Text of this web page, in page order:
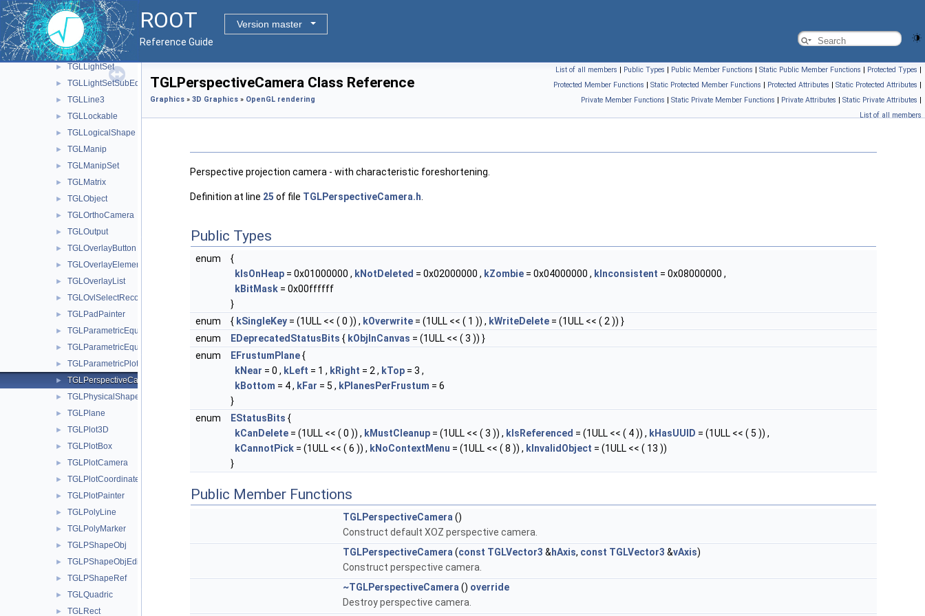
ROOT
Version master
Reference Guide
► TGLHistPainter
► TGLIsoPainter
► TGLLegoPainter
► TGLLightSet
► TGLLightSetSubEditor
► TGLLine3
► TGLLockable
► TGLLogicalShape
► TGLManip
► TGLManipSet
► TGLMatrix
► TGLObject
► TGLOrthoCamera
► TGLOutput
► TGLOverlayButton
► TGLOverlayElement
► TGLOverlayList
► TGLOvlSelectRecord
► TGLPadPainter
► TGLParametricEquation
► TGLParametricEquationGL
► TGLParametricPlot
► TGLPerspectiveCamera
► TGLPhysicalShape
► TGLPlane
► TGLPlot3D
► TGLPlotBox
► TGLPlotCamera
► TGLPlotCoordinates
► TGLPlotPainter
► TGLPolyLine
► TGLPolyMarker
► TGLPShapeObj
► TGLPShapeObjEditor
► TGLPShapeRef
► TGLQuadric
► TGLRect
List of all members | Public Types | Public Member Functions | Static Public Member Functions | Protected Types |
Protected Member Functions | Static Protected Member Functions | Protected Attributes | Static Protected Attributes |
Private Member Functions | Static Private Member Functions | Private Attributes | Static Private Attributes |
List of all members
TGLPerspectiveCamera Class Reference
Graphics » 3D Graphics » OpenGL rendering
Perspective projection camera - with characteristic foreshortening.
Definition at line 25 of file TGLPerspectiveCamera.h
Public Types
enum
{
kIsOnHeap = 0x01000000 , kNotDeleted = 0x02000000 , kZombie = 0x04000000 , kInconsistent = 0x08000000 ,
kBitMask = 0x00ffffff
}
enum
{ kSingleKey = (1ULL << ( 0 )) , kOverwrite = (1ULL << ( 1 )) , kWriteDelete = (1ULL << ( 2 )) }
enum
EDeprecatedStatusBits { kObjInCanvas = (1ULL << ( 3 )) }
enum
EFrustumPlane{
kNear = 0 , kLeft = 1 , kRight = 2 , kTop = 3 ,
kBottom = 4 , kFar = 5 , kPlanesPerFrustum = 6
}
enum
EStatusBits {
kCanDelete = (1ULL << ( 0 )) , kMustCleanup = (1ULL << ( 3 )) , kIsReferenced = (1ULL << ( 4 )) , kHasUUID = (1ULL << ( 5 )) ,
kCannotPick = (1ULL << ( 6 )) , kNoContextMenu = (1ULL << ( 8 )) , kInvalidObject = (1ULL << ( 13 ))
}
Public Member Functions
TGLPerspectiveCamera ()
Construct default XOZ perspective camera.
TGLPerspectiveCamera (const TGLVector3 & hAxis, const TGLVector3 &vAxis)
Construct perspective camera.
~TGLPerspectiveCamera () override
Destroy perspective camera.